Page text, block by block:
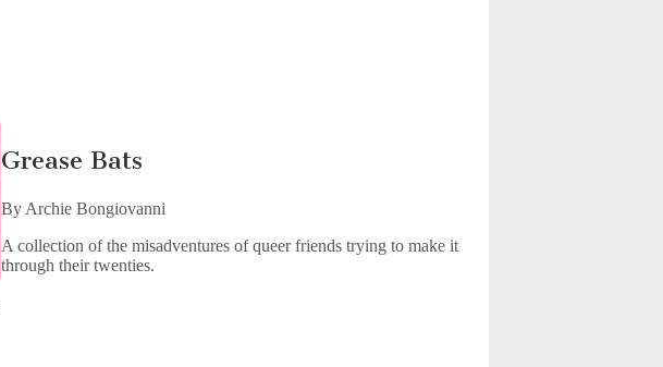
Grease Bats
By Archie Bongiovanni
A collection of the misadventures of queer friends trying to make it
through their twenties.